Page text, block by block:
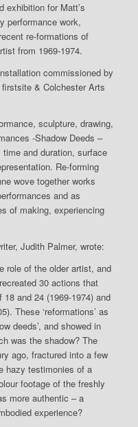
exhibition for Matt’s
performance work,
re-formations of
from 1969-1974.
commissioned by
firstsite & Colchester Arts
sculpture, drawing,
-Shadow Deeds –
and duration, surface
Re-forming
wove together works
and as
of making, experiencing
Judith Palmer, wrote:
role of the older artist, and
30 actions that
and 24 (1969-1974) and
These ‘reformations’ as
deeds’, and showed in
was the shadow? The
ago, fractured into a few
hazy testimonies of a
footage of the freshly
more authentic – a
experience?